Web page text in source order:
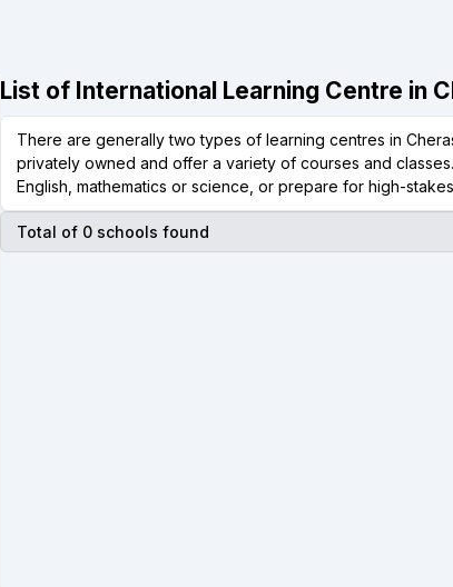
List of International Learning Centre in
There are generally two types of learning centres in
privately owned and offer a variety of courses and
English, mathematics or science, or prepare for high-stakes
Total of 0 schools found